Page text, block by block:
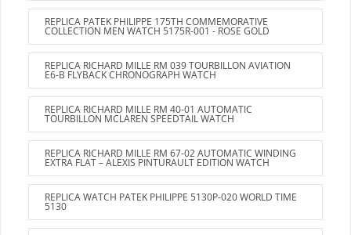
REPLICA PATEK PHILIPPE 175TH COMMEMORATIVE
COLLECTION MEN WATCH 5175R-001 - ROSE GOLD
REPLICA RICHARD MILLE RM 039 TOURBILLON AVIATION
E6-B FLYBACK CHRONOGRAPH WATCH
REPLICA RICHARD MILLE RM 40-01 AUTOMATIC
TOURBILLON MCLAREN SPEEDTAIL WATCH
REPLICA RICHARD MILLE RM 67-02 AUTOMATIC WINDING
EXTRA FLAT – ALEXIS PINTURAULT EDITION WATCH
REPLICA WATCH PATEK PHILIPPE 5130P-020 WORLD TIME
5130